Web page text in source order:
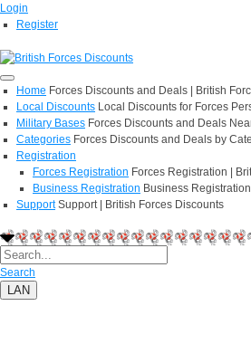
Login
Register
Home Forces Discounts and Deals | British
Local Discounts Local Discounts for Forces
Military Bases Forces Discounts and Deals
Categories Forces Discounts and Deals by
Registration
Forces Registration Forces Registration |
Business Registration Business
Support Support | British Forces Discounts
Search
LAN